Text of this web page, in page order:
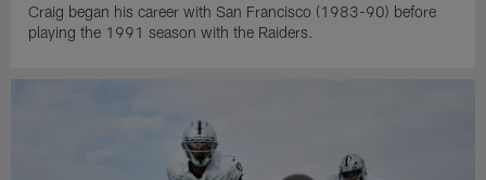
Craig began his career with San Francisco (1983-90) before
playing the 1991 season with the Raiders.